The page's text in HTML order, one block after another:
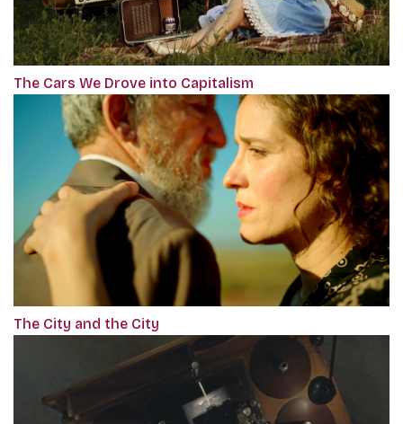
The Cars We Drove into Capitalism
The City and the City